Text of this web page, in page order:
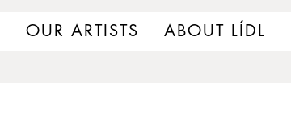
OUR ARTISTS ABOUT LÍDL